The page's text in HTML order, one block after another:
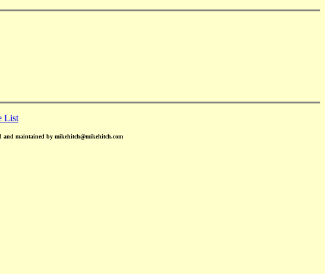
List
and maintained by mikehitch@mikehitch.com